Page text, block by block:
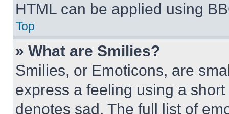
HTML can be applied using
Top
» What are Smilies?
Smilies, or Emoticons, are
express a feeling using a
denotes sad. The full list of